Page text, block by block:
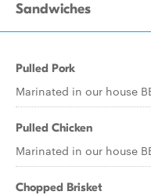
Sandwiches
Pulled Pork
Marinated in our house
Pulled Chicken
Marinated in our house
Chopped Brisket